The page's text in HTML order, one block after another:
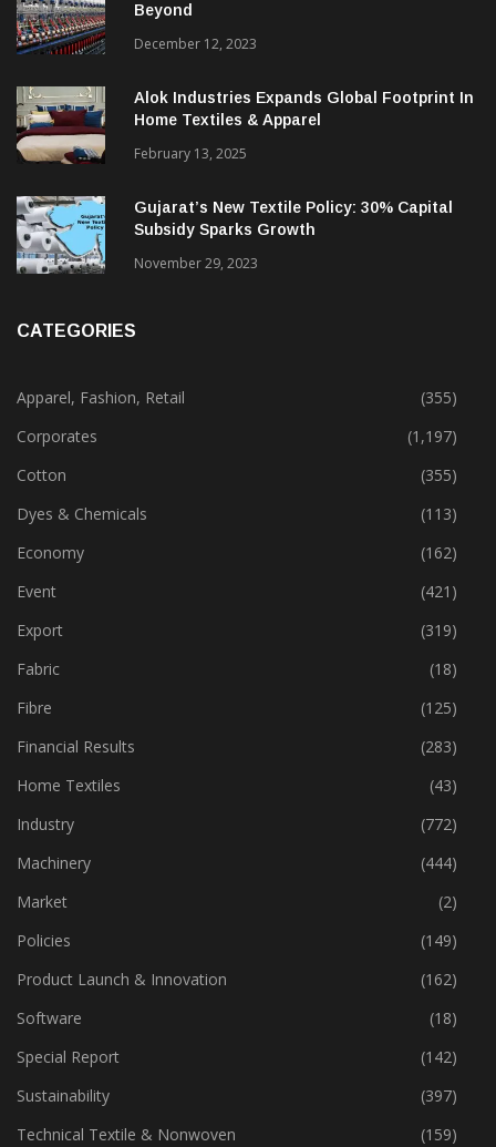
Beyond
December 12, 2023
Alok Industries Expands Global Footprint In
Home Textiles & Apparel
February 13, 2025
Gujarat’s New Textile Policy: 30% Capital
Subsidy Sparks Growth
November 29, 2023
CATEGORIES
Apparel, Fashion, Retail
(355)
Corporates
(1,197)
Cotton
(355)
Dyes & Chemicals
(113)
Economy
(162)
Event
(421)
Export
(319)
Fabric
(18)
Fibre
(125)
Financial Results
(283)
Home Textiles
(43)
Industry
(772)
Machinery
(444)
Market
(2)
Policies
(149)
Product Launch & Innovation
(162)
Software
(18)
Special Report
(142)
Sustainability
(397)
Technical Textile & Nonwoven
(159)